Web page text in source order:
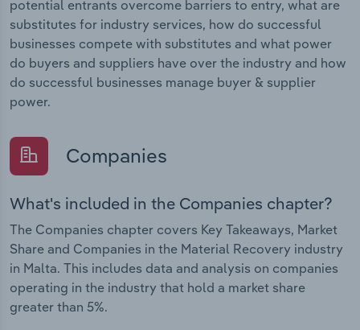
potential entrants overcome barriers to entry, what are
substitutes for industry services, how do successful
businesses compete with substitutes and what power
do buyers and suppliers have over the industry and how
do successful businesses manage buyer & supplier
power.
Companies
What's included in the Companies chapter?
The Companies chapter covers Key Takeaways, Market
Share and Companies in the Material Recovery industry
in Malta. This includes data and analysis on companies
operating in the industry that hold a market share
greater than 5%.